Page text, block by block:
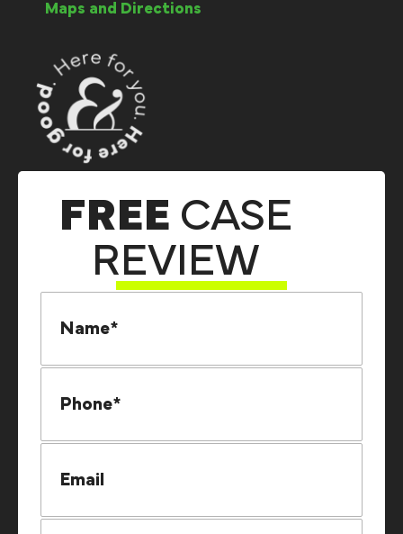
Maps and Directions
FREE CASE
REVIEW